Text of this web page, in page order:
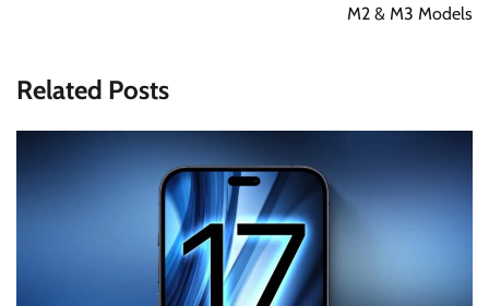
M2 & M3 Models
Related Posts